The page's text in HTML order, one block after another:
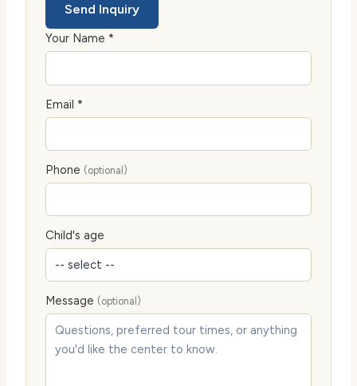
Send Inquiry
Your Name *
Email *
Phone (optional)
Child's age
Message (optional)